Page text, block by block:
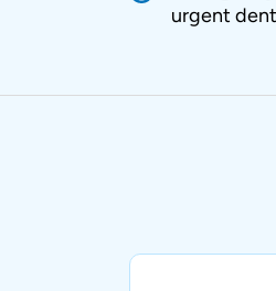
urgent